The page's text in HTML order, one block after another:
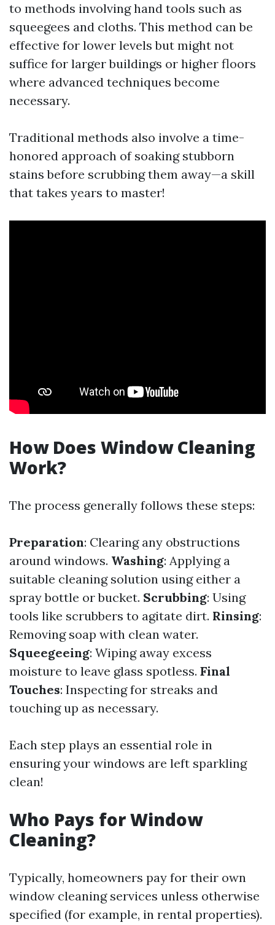
to methods involving hand tools such as
squeegees and cloths. This method can be
effective for lower levels but might not
suffice for larger buildings or higher floors
where advanced techniques become
necessary.
Traditional methods also involve a time-
honored approach of soaking stubborn
stains before scrubbing them away—a skill
that takes years to master!
How Does Window Cleaning
Work?
The process generally follows these steps:
Preparation: Clearing any obstructions
around windows. Washing: Applying a
suitable cleaning solution using either a
spray bottle or bucket. Scrubbing: Using
tools like scrubbers to agitate dirt. Rinsing:
Removing soap with clean water.
Squeegeeing: Wiping away excess
moisture to leave glass spotless. Final
Touches: Inspecting for streaks and
touching up as necessary.
Each step plays an essential role in
ensuring your windows are left sparkling
clean!
Who Pays for Window
Cleaning?
Typically, homeowners pay for their own
window cleaning services unless otherwise
specified (for example, in rental properties).